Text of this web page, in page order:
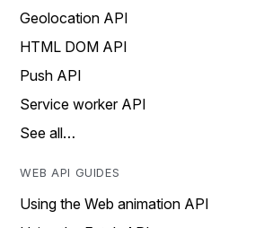
Geolocation API
HTML DOM API
Push API
Service worker API
See all…
WEB API GUIDES
Using the Web animation API